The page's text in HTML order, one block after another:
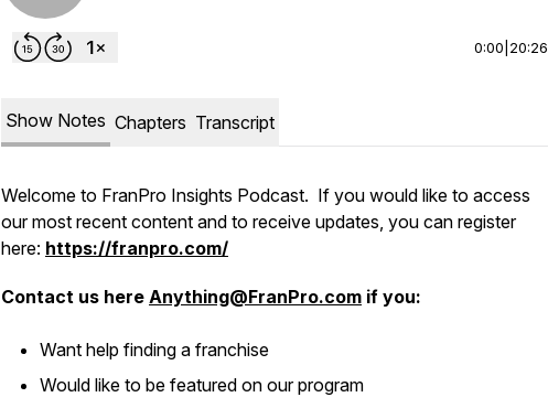
0:00 20:26
Show Notes Chapters Transcript
Welcome to FranPro Insights Podcast. If you would like to access
our most recent content and to receive updates, you can register
here: https://franpro.com/
Contact us here Anything@FranPro.com if you:
Want help finding a franchise
Would like to be featured on our program